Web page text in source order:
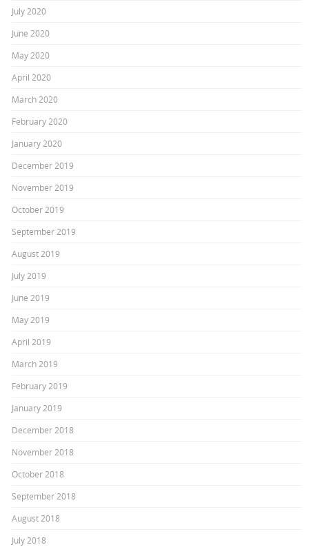
July 2020
June 2020
May 2020
April 2020
March 2020
February 2020
January 2020
December 2019
November 2019
October 2019
September 2019
August 2019
July 2019
June 2019
May 2019
April 2019
March 2019
February 2019
January 2019
December 2018
November 2018
October 2018
September 2018
August 2018
July 2018